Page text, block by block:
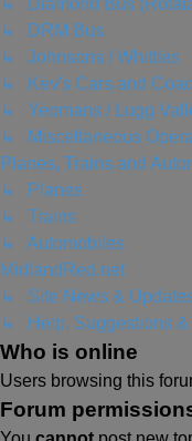
↳ DRM Bus
↳ Johnsons / Whittles
↳ Kev's Cars and
↳ Yeomans / Lugg
↳ Miscellaneous
Planes, Trains and
↳ Planes
↳ Trains
↳ Automobiles
MidlandRed.net
↳ Site News &
↳ Help, Suggestions &
Who is online
Users browsing this
Forum